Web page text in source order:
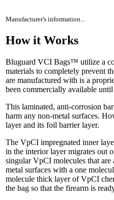
Manufacturer's information...
How it Works
Bluguard VCI Bags™ utilize a
materials to completely prevent
are manufactured with is a
been commercially available
This laminated, anti-corrosion
harm any non-metal surfaces.
layer and its foil barrier layer.
The VpCI impregnated inner
in the interior layer migrates out
singular VpCI molecules that are
metal surfaces with a one
molecule thick layer of VpCI
the bag so that the firearm is